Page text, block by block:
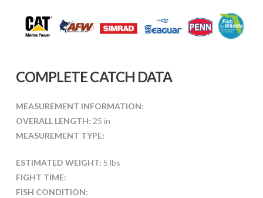
COMPLETE CATCH DATA
MEASUREMENT INFORMATION:
OVERALL LENGTH: 25 in
MEASUREMENT TYPE:
ESTIMATED WEIGHT: 5 lbs
FIGHT TIME:
FISH CONDITION: